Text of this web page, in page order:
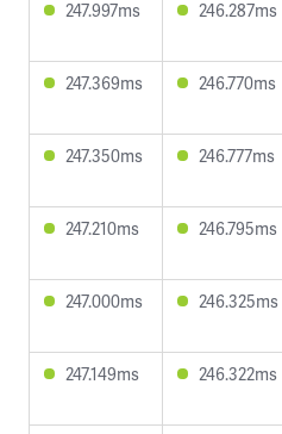
247.997ms 246.287ms
247.369ms 246.770ms
247.350ms 246.777ms
247.210ms 246.795ms
247.000ms 246.325ms
247.149ms 246.322ms